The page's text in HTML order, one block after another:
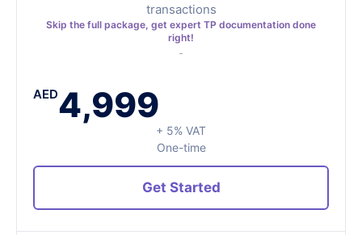
transactions
Skip the full package, get expert TP documentation done
right!
AED4,999
+ 5% VAT
One-time
Get Started